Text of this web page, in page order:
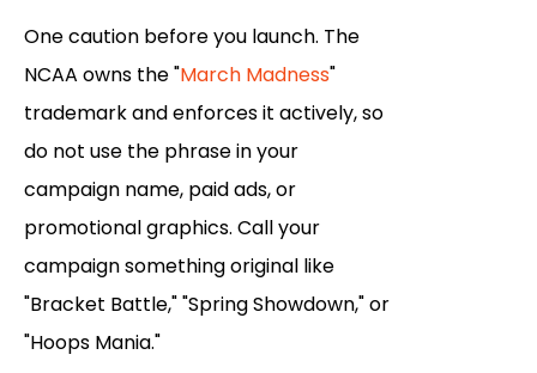
One caution before you launch. The
NCAA owns the "March Madness"
trademark and enforces it actively, so
do not use the phrase in your
campaign name, paid ads, or
promotional graphics. Call your
campaign something original like
"Bracket Battle," "Spring Showdown," or
"Hoops Mania."